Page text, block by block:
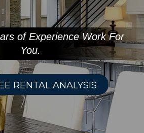
of Experience Work For
You.
RENTAL ANALYSIS